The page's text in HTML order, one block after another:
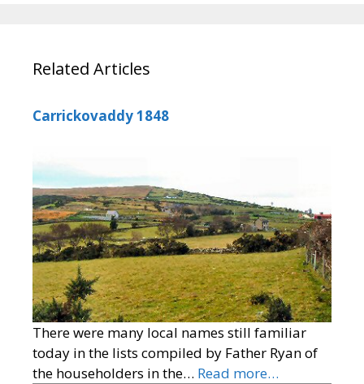
Related Articles
Carrickovaddy 1848
There were many local names still familiar
today in the lists compiled by Father Ryan of
the householders in the… Read more…